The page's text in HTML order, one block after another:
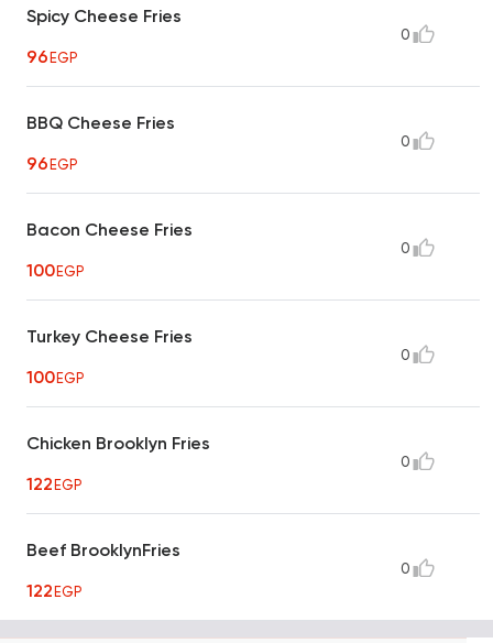
Spicy Cheese Fries
96EGP
0
BBQ Cheese Fries
96EGP
0
Bacon Cheese Fries
100EGP
0
Turkey Cheese Fries
100EGP
0
Chicken Brooklyn Fries
122EGP
0
Beef BrooklynFries
122EGP
0